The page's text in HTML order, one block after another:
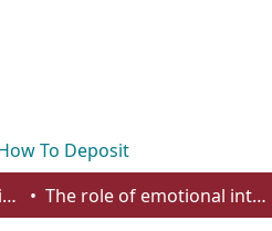
To Deposit
Department of International Business, Marketing, Strategy and Law The role of emotional intelligence in the culture-entrepreneurship fit perspective